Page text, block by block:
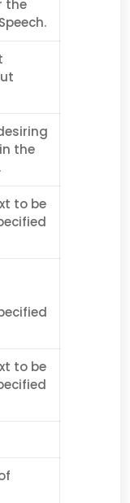
the
the
to be
to be